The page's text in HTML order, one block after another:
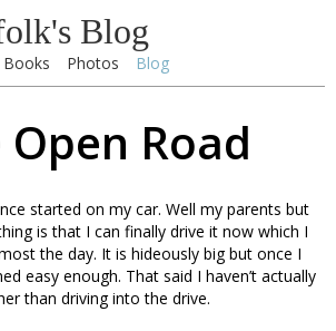
Blog
Books Photos Blog
Open Road
started on my car. Well my parents but
is that I can finally drive it now which I
the day. It is hideously big but once I
easy enough. That said I haven’t actually
than driving into the drive.